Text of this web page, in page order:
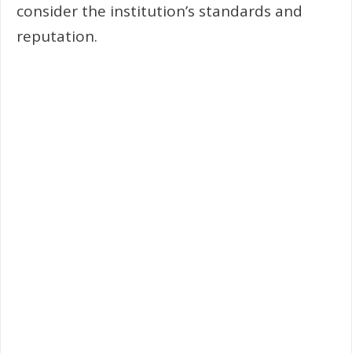
consider the institution’s standards and
reputation.